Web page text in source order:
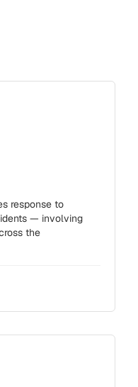
response to
— involving
the